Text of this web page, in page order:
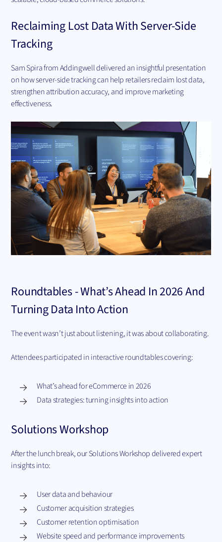
Reclaiming Lost Data With Server-Side
Tracking
Sam Spira from Addingwell delivered an insightful presentation
on how server-side tracking can help retailers reclaim lost data,
strengthen attribution accuracy, and improve marketing
effectiveness.
Roundtables - What’s Ahead In 2026 And
Turning Data Into Action
The event wasn’t just about listening, it was about collaborating.
Attendees participated in interactive roundtables covering:
What’s ahead for eCommerce in 2026
Data strategies: turning insights into action
Solutions Workshop
After the lunch break, our Solutions Workshop delivered expert
insights into:
User data and behaviour
Customer acquisition strategies
Customer retention optimisation
Website speed and performance improvements